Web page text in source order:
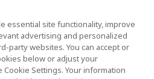
essential site functionality, improve
advertising and personalized
party websites. You can accept or
below or adjust your
Settings. Your information